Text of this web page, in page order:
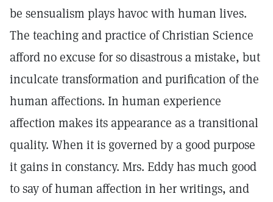
be sensualism plays havoc with human lives.
The teaching and practice of Christian Science
afford no excuse for so disastrous a mistake, but
inculcate transformation and purification of the
human affections. In human experience
affection makes its appearance as a transitional
quality. When it is governed by a good purpose
it gains in constancy. Mrs. Eddy has much good
to say of human affection in her writings, and